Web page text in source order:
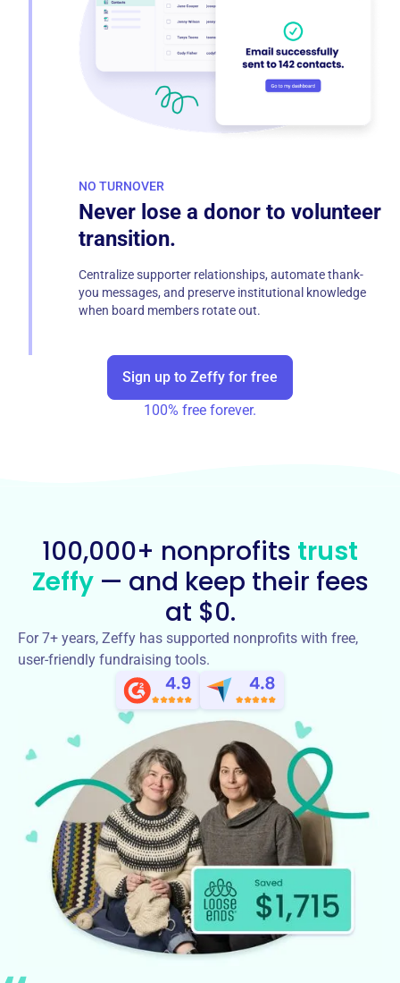
NO TURNOVER
Never lose a donor to volunteer
transition.
Centralize supporter relationships, automate thank-
you messages, and preserve institutional knowledge
when board members rotate out.
Sign up to Zeffy for free
100% free forever.
100,000+ nonprofits trust
Zeffy— and keep their fees
at $0.
For 7+ years, Zeffy has supported nonprofits with free,
user-friendly fundraising tools.